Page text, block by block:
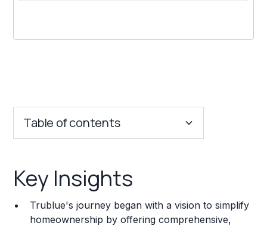
Table of contents
Franchise Costs and Requirements
Training and Resources
Key Insights
Trublue's journey began with a vision to simplify
homeownership by offering comprehensive,